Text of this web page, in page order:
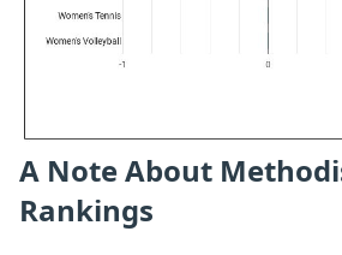
A Note About
Rankings